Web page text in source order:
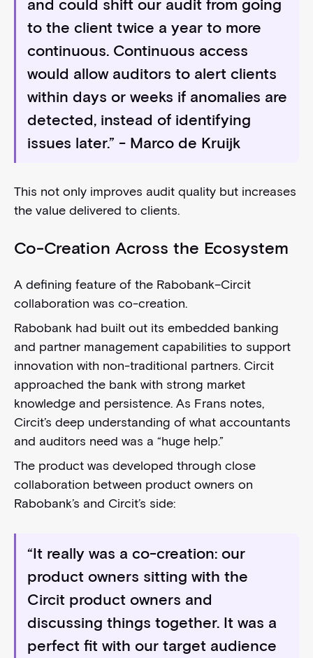
and could shift our audit from going
to the client twice a year to more
continuous. Continuous access
would allow auditors to alert clients
within days or weeks if anomalies are
detected, instead of identifying
issues later.” - Marco de Kruijk
This not only improves audit quality but increases
the value delivered to clients.
Co-Creation Across the Ecosystem
A defining feature of the Rabobank–Circit
collaboration was co-creation.
Rabobank had built out its embedded banking
and partner management capabilities to support
innovation with non-traditional partners. Circit
approached the bank with strong market
knowledge and persistence. As Frans notes,
Circit’s deep understanding of what accountants
and auditors need was a “huge help.”
The product was developed through close
collaboration between product owners on
Rabobank’s and Circit’s side:
“It really was a co-creation: our
product owners sitting with the
Circit product owners and
discussing things together. It was a
perfect fit with our target audience